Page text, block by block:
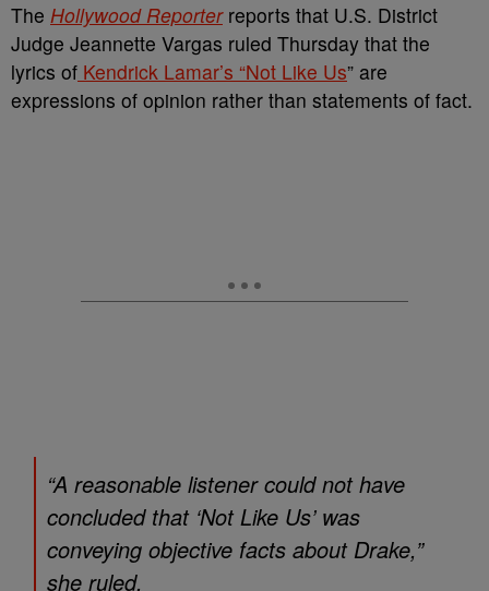
The Hollywood Reporterreports that U.S. District
Judge Jeannette Vargas ruled Thursday that the
lyrics of Kendrick Lamar’s “Not Like Us” are
expressions of opinion rather than statements of fact.
“A reasonable listener could not have
concluded that ‘Not Like Us’ was
conveying objective facts about Drake,”
she ruled.